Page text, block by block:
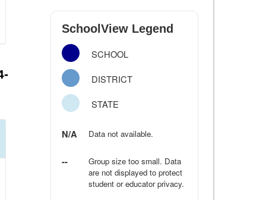
SchoolView Legend
SCHOOL
DISTRICT
STATE
N/A Data not available.
--
Group size too small. Data
are not displayed to protect
student or educator privacy.